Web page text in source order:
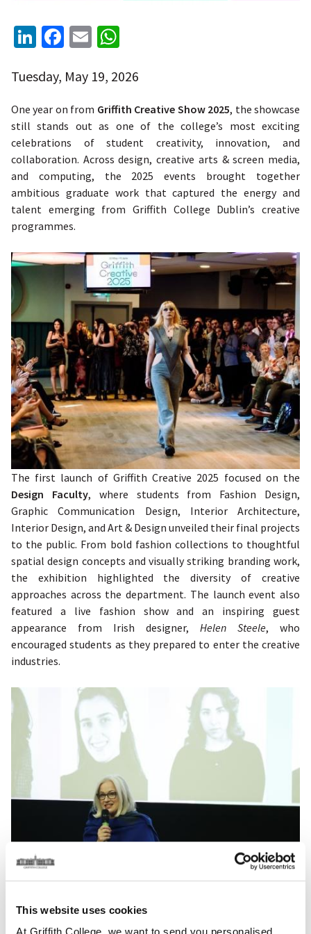
This website uses cookies
LinkedIn
Facebook
Email
Tuesday, May 19, 2026
One year on from Griffith Creative Show 2025, the showcase
still stands out as one of the college’s most exciting
celebrations of student creativity, innovation, and
collaboration. Across design, creative arts & screen media,
and computing, the 2025 events brought together
ambitious graduate work that captured the energy and
talent emerging from Griffith College Dublin’s creative
programmes.
The first launch of Griffith Creative 2025 focused on the
Design Faculty, where students from Fashion Design,
Graphic Communication Design, Interior Architecture,
Interior Design, and Art & Design unveiled their final projects
to the public. From bold fashion collections to thoughtful
spatial design concepts and visually striking branding work,
the exhibition highlighted the diversity of creative
approaches across the department. The launch event also
featured a live fashion show and an inspiring guest
appearance from Irish designer, Helen Steele, who
encouraged students as they prepared to enter the creative
industries.
The momentum continued with the
Media'sFilm, TV, & Screen Media Production student